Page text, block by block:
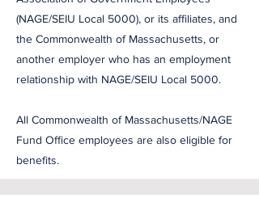
(NAGE/SEIU Local 5000), or its affiliates, and
the Commonwealth of Massachusetts, or
another employer who has an employment
relationship with NAGE/SEIU Local 5000.
All Commonwealth of Massachusetts/NAGE
Fund Office employees are also eligible for
benefits.